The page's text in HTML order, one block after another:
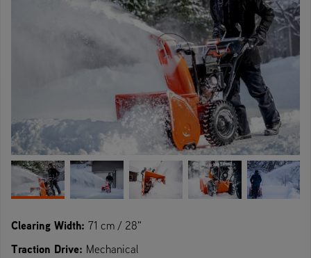
Clearing Width: 71 cm / 28"
Traction Drive: Mechanical